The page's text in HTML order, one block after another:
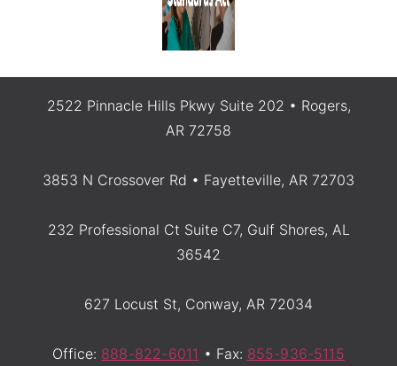
2522 Pinnacle Hills Pkwy Suite 202 • Rogers,
AR 72758
3853 N Crossover Rd • Fayetteville, AR 72703
232 Professional Ct Suite C7, Gulf Shores, AL
36542
627 Locust St, Conway, AR 72034
Office: 888-822-6011 • Fax: 855-936-5115